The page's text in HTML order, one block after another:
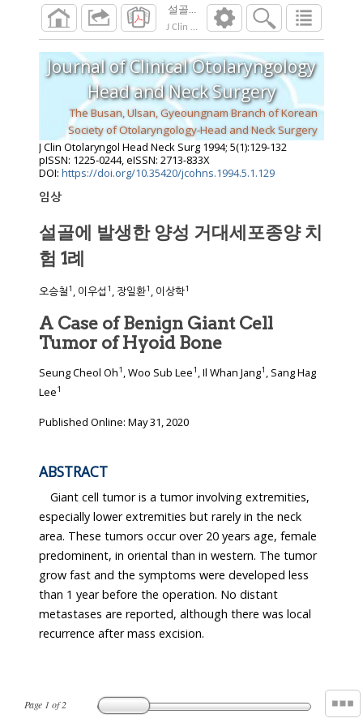
설골에 발생한 양성 거대세포종양 치험 1
J Clin Otolaryngol Head Neck Surg
1994
Page 1 of2
Journal of Clinical Otolaryngology
Head and Neck Surgery
The Busan, Ulsan, Gyeoungnam Branch of Korean
Society of Otolaryngology-Head and Neck Surgery
J Clin Otolaryngol Head Neck Surg 1994; 5(1):129-132
pISSN: 1225-0244, eISSN: 2713-833X
DOI: https://doi.org/10.35420/jcohns.1994.5.1.129
임상
설골에 발생한 양성 거대세포종양 치
험 1례
오승철1 , 이우섭 1 , 장일환1 , 이상학1
A Case of Benign Giant Cell
Tumor of Hyoid Bone
Seung Cheol Oh1 , Woo Sub Lee1 , Il Whan Jang1 , Sang Hag
Lee1
Published Online: May 31, 2020
ABSTRACT
Giant cell tumor is a tumor involving extremities,
especially lower extremities but rarely in the neck
area. These tumors occur over 20 years age, female
predominent, in oriental than in western. The tumor
grow fast and the symptoms were developed less
than 1 year before the operation. No distant
metastases are reported, although there was local
recurrence after mass excision.